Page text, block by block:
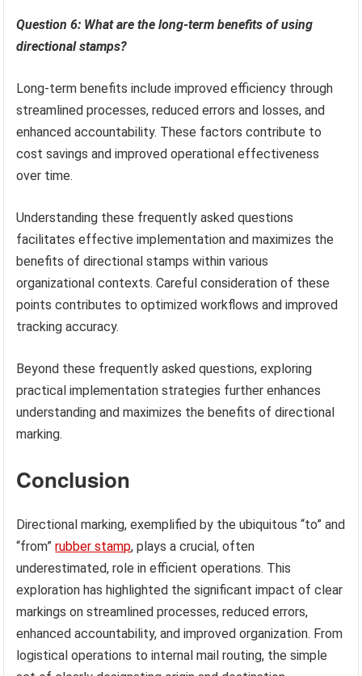
Question 6: What are the long-term benefits of using
directional stamps?
Long-term benefits include improved efficiency through
streamlined processes, reduced errors and losses, and
enhanced accountability. These factors contribute to
cost savings and improved operational effectiveness
over time.
Understanding these frequently asked questions
facilitates effective implementation and maximizes the
benefits of directional stamps within various
organizational contexts. Careful consideration of these
points contributes to optimized workflows and improved
tracking accuracy.
Beyond these frequently asked questions, exploring
practical implementation strategies further enhances
understanding and maximizes the benefits of directional
marking.
Conclusion
Directional marking, exemplified by the ubiquitous “to” and
“from”rubber stamp, plays a crucial, often
underestimated, role in efficient operations. This
exploration has highlighted the significant impact of clear
markings on streamlined processes, reduced errors,
enhanced accountability, and improved organization. From
logistical operations to internal mail routing, the simple